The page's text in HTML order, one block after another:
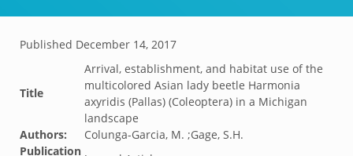
Published December 14, 2017
Title
Arrival, establishment, and habitat use of the
multicolored Asian lady beetle Harmonia
axyridis (Pallas) (Coleoptera) in a Michigan
landscape
Authors:
Colunga-Garcia, M. ;Gage, S.H.
Publication